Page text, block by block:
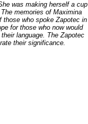
was making herself a cup
memories of Maximina
who spoke Zapotec in
for those who now would
language. The Zapotec
their significance.